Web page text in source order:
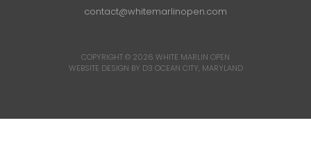
contact@whitemarlinopen.com
COPYRIGHT © 2026 WHITE MARLIN OPEN
WEBSITE DESIGN BY D3 OCEAN CITY, MARYLAND